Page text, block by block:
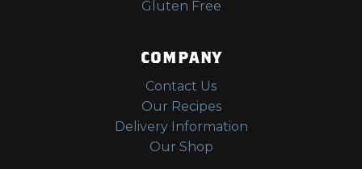
Gluten Free
COMPANY
Contact Us
Our Recipes
Delivery Information
Our Shop